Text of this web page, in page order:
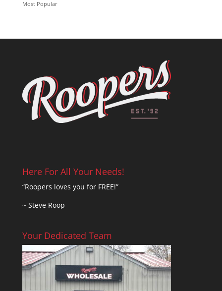
Most Popular
Here For All Your Needs!
“Roopers loves you for FREE!”
~ Steve Roop
Your Dedicated Team